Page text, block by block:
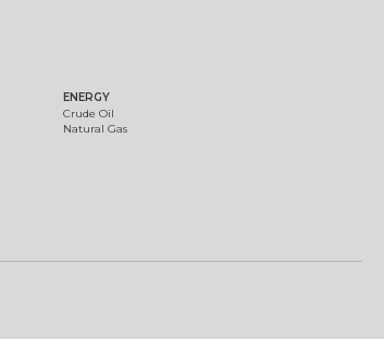
ENERGY
Crude Oil
Natural Gas